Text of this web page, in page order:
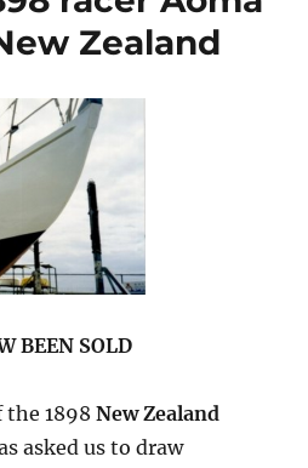
Zealand
BEEN SOLD
the 1898New Zealand
asked us to draw